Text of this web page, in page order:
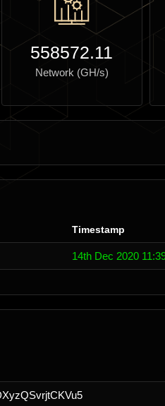
558572.11
Network (GH/s)
Timestamp
14th Dec 2020